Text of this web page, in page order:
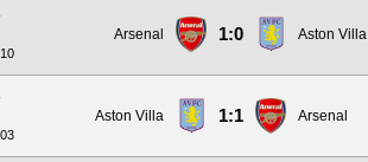
Arsenal 1:0 Aston Villa
Aston Villa 1:1 Arsenal